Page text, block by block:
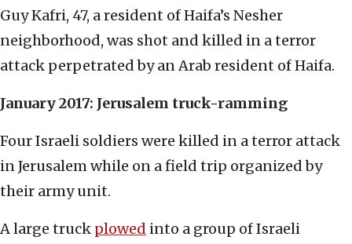
Guy Kafri, 47, a resident of Haifa’s Nesher
neighborhood, was shot and killed in a terror
attack perpetrated by an Arab resident of Haifa.
January 2017: Jerusalem truck-ramming
Four Israeli soldiers were killed in a terror attack
in Jerusalem while on a field trip organized by
their army unit.
A large truck plowed into a group of Israeli